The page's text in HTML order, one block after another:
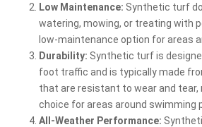
Low Maintenance: Synthetic turf
watering, mowing, or treating with
low-maintenance option for areas
Durability: Synthetic turf is
foot traffic and is typically made
that are resistant to wear and tear,
choice for areas around swimming
All-Weather Performance: